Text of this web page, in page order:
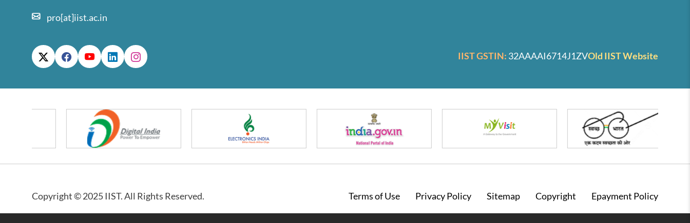
pro[at]iist.ac.in
IIST GSTIN: 32AAAAI6714J1ZVOld IIST Website
Copyright © 2025 IIST. All Rights Reserved. Footer
Terms of Use Privacy Policy Sitemap Copyright Epayment Policy